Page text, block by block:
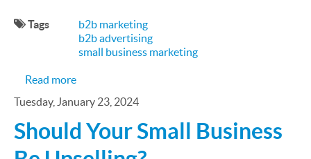
Tags
b2b marketing
b2b advertising
small business marketing
Read moreabout 6 B2B SMS Marketing Strategies to
Tuesday, January 23, 2024
Should Your Small Business